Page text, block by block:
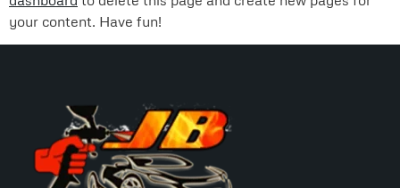
your content. Have fun!